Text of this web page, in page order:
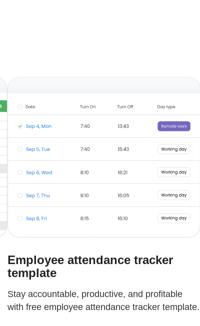
Employee attendance tracker
template
Stay accountable, productive, and profitable
with free employee attendance tracker template.